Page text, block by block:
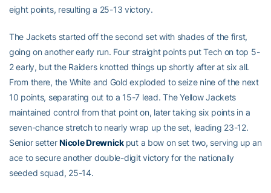
eight points, resulting a 25-13 victory.
The Jackets started off the second set with shades of the first,
going on another early run. Four straight points put Tech on top 5-
2 early, but the Raiders knotted things up shortly after at six all.
From there, the White and Gold exploded to seize nine of the next
10 points, separating out to a 15-7 lead. The Yellow Jackets
maintained control from that point on, later taking six points in a
seven-chance stretch to nearly wrap up the set, leading 23-12.
Senior setterNicole Drewnick put a bow on set two, serving up an
ace to secure another double-digit victory for the nationally
seeded squad, 25-14.